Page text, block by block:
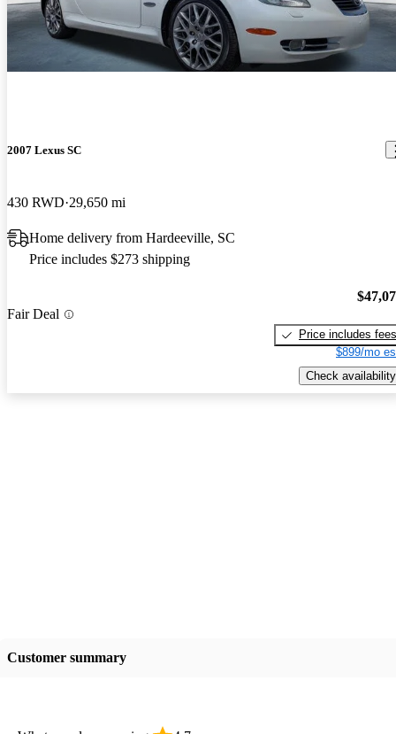
2007 Lexus SC
430 RWD 29,650 mi
Home delivery from Hardeeville, SC
Price includes $273 shipping
Fair Deal
Price includes fees
$899/mo
Check availability
Customer summary